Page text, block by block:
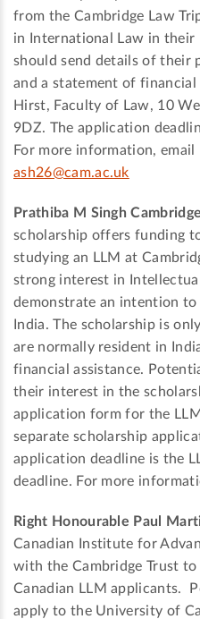
from the Cambridge Law
in International Law in their
should send details of their
and a statement of
Hirst, Faculty of Law, 10
9DZ. The application
For more information,
ash26@cam.ac.uk
Prathiba M Singh
scholarship offers funding
studying an LLM at
strong interest in
demonstrate an intention to
India. The scholarship is
are normally resident in
financial assistance.
their interest in the
application form for the
separate scholarship
application deadline is the
deadline. For more
Right Honourable Paul
Canadian Institute for
with the Cambridge Trust
Canadian LLM applicants.
apply to the University of